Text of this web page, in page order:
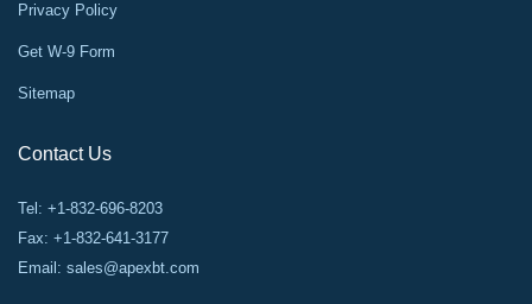
Privacy Policy
Get W-9 Form
Sitemap
Contact Us
Tel: +1-832-696-8203
Fax: +1-832-641-3177
Email: sales@apexbt.com